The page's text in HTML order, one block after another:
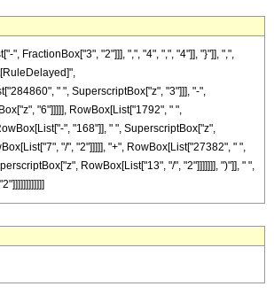
FractionBox["3", "2"]]], ",", "4", ",", "4"]], "}"]], ",",
" ", SuperscriptBox["z", "3"]]], "-",
"6"]]]]], RowBox[List["1792", " ",
", "168"]], " ", SuperscriptBox["z",
"/", "2"]]]]], "+", RowBox[List["27382", " ",
RowBox[List["13", "/", "2"]]]]]]], ")"]], " ",